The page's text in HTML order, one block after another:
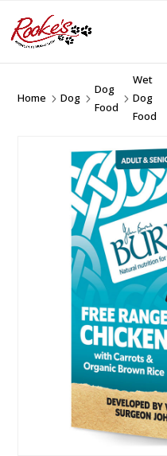
Home 5Dog 5
Dog
Food
5
Wet
Dog
Food